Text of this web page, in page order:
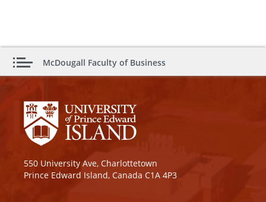
McDougall Faculty of Business
550 University Ave, Charlottetown
Prince Edward Island, Canada C1A 4P3